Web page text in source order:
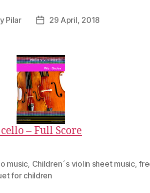
Pilar
Post29 April, 2018
– Full Score
music, Children´s violin sheet music,
for children